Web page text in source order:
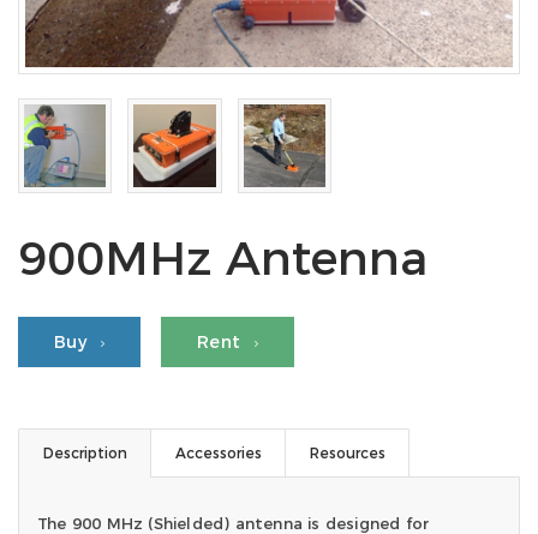
900MHz Antenna
Buy Rent
Description Accessories Resources
The 900 MHz (Shielded) antenna is designed for